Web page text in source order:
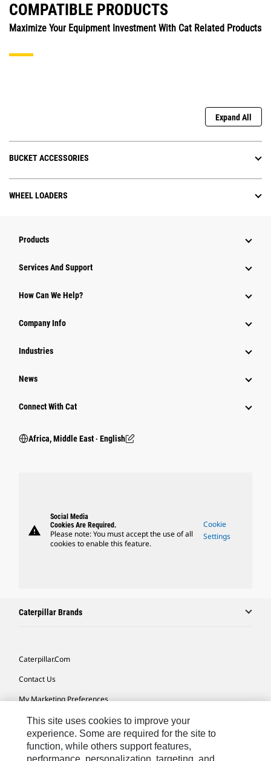
COMPATIBLE PRODUCTS
Maximize Your Equipment Investment With Cat Related Products
Expand All
BUCKET ACCESSORIES
WHEEL LOADERS
Products
Services And Support
How Can We Help?
Company Info
Industries
News
Connect With Cat
Africa, Middle East ‧ English
warning
Social Media
Cookies Are Required.
Please note: You must accept the use of all
cookies to enable this feature.
Cookie
Settings
Caterpillar Brands
Caterpillar.com
Contact Us
My Marketing Preferences
Site Map
Cookie Settings
Legal
This site uses cookies to improve your
experience. Some are required for the site to
function, while others support features,
performance, personalization, targeting, and